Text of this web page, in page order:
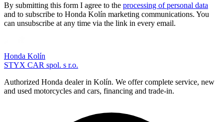
By submitting this form I agree to the processing of personal data
and to subscribe to Honda Kolín marketing communications. You
can unsubscribe at any time via the link in every email.
Honda Kolín
STYX CAR spol. s r.o.
Authorized Honda dealer in Kolín. We offer complete service, new
and used motorcycles and cars, financing and trade-in.